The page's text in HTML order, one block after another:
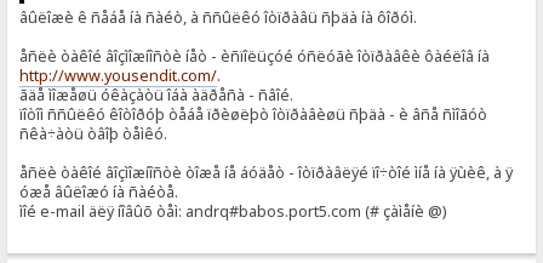
âûëîæè ê ñåáå íà ñàéò, à ññûëêó îòïðàâü ñþäà íà ôîðóì.
åñëè òàêîé âîçìîæíîñòè íåò - èñïîëüçóé óñëóãè îòïðàâêè ôàéëîâ íà
http://www.yousendit.com/.
ãäå ìîæåøü óêàçàòü îáà àäðåñà - ñâîé.
ïîòîì ññûëêó êîòîðóþ òåáå ïðèøëþò îòïðàâèøü ñþäà - è âñå ñìîãóò
ñêà÷àòü òâîþ òåìêó.
åñëè òàêîé âîçìîæíîñòè òîæå íå áóäåò - îòïðàâëÿé ïî÷òîé ìíå íà ÿùèê, à ÿ
óæå âûëîæó íà ñàéòå.
ìîé e-mail äëÿ íîâûõ òåì: andrq#babos.port5.com (# çàìåíè @)